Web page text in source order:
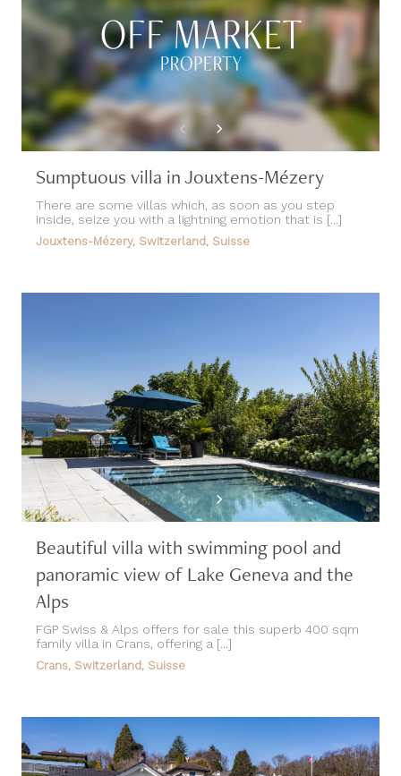
Sumptuous villa in Jouxtens-Mézery
There are some villas which, as soon as you step
inside, seize you with a lightning emotion that is [...]
Jouxtens-Mézery, Switzerland, Suisse
Beautiful villa with swimming pool and
panoramic view of Lake Geneva and the
Alps
FGP Swiss & Alps offers for sale this superb 400 sqm
family villa in Crans, offering a [...]
Crans, Switzerland, Suisse